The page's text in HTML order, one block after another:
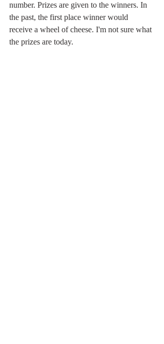
number. Prizes are given to the winners. In
the past, the first place winner would
receive a wheel of cheese. I'm not sure what
the prizes are today.